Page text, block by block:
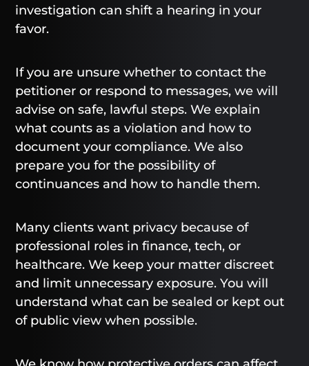
investigation can shift a hearing in your
favor.
If you are unsure whether to contact the
petitioner or respond to messages, we will
advise on safe, lawful steps. We explain
what counts as a violation and how to
document your compliance. We also
prepare you for the possibility of
continuances and how to handle them.
Many clients want privacy because of
professional roles in finance, tech, or
healthcare. We keep your matter discreet
and limit unnecessary exposure. You will
understand what can be sealed or kept out
of public view when possible.